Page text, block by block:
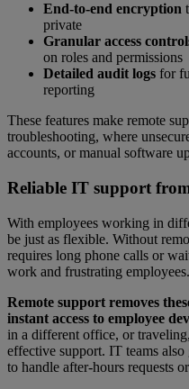
End-to-end encryption
private
Granular access
on roles and permissions
Detailed audit logs for
reporting
These features make remote
troubleshooting, where
accounts, or manual software
Reliable IT support
With employees working in
be just as flexible. Without
requires long phone calls or
work and frustrating employees.
Remote support removes
instant access to employee
in a different office, or
effective support. IT teams
to handle after-hours requests